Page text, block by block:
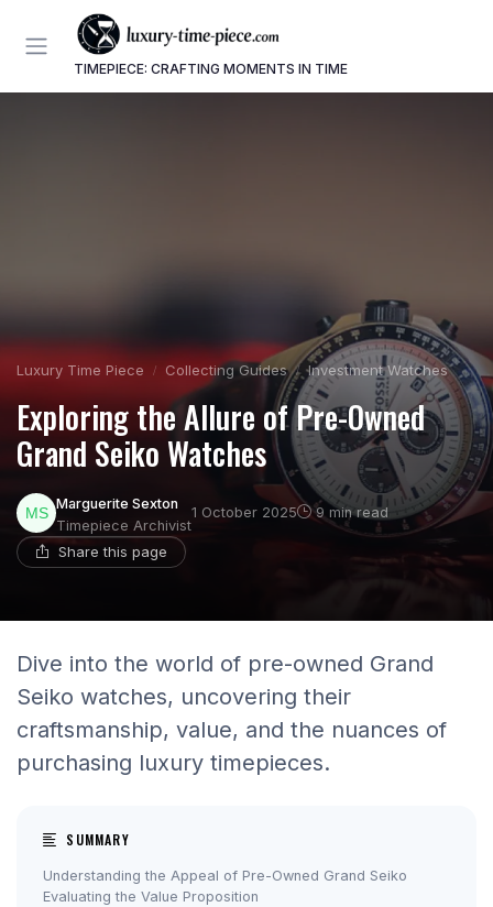
TIMEPIECE: CRAFTING MOMENTS IN TIME
Luxury Time Piece Collecting Guides Investment Watches
Exploring the Allure of Pre-Owned
Grand Seiko Watches
Marguerite Sexton
Timepiece Archivist
1 October 2025 9 min read
Share this page
Dive into the world of pre-owned Grand
Seiko watches, uncovering their
craftsmanship, value, and the nuances of
purchasing luxury timepieces.
SUMMARY
Understanding the Appeal of Pre-Owned Grand Seiko
Evaluating the Value Proposition